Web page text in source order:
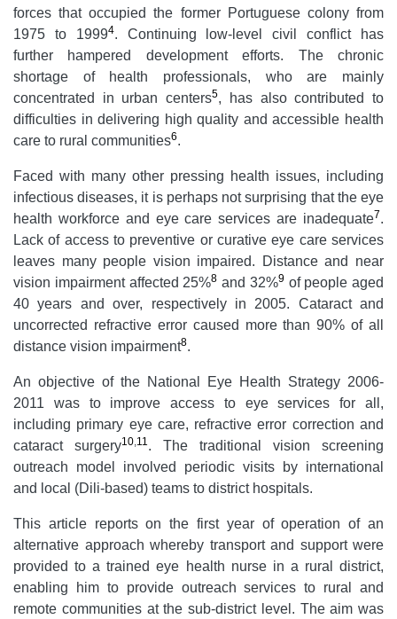
forces that occupied the former Portuguese colony from
1975 to 19994. Continuing low-level civil conflict has
further hampered development efforts. The chronic
shortage of health professionals, who are mainly
concentrated in urban centers5, has also contributed to
difficulties in delivering high quality and accessible health
care to rural communities6.
Faced with many other pressing health issues, including
infectious diseases, it is perhaps not surprising that the eye
health workforce and eye care services are inadequate7.
Lack of access to preventive or curative eye care services
leaves many people vision impaired. Distance and near
vision impairment affected 25%8 and 32%9of people aged
40 years and over, respectively in 2005. Cataract and
uncorrected refractive error caused more than 90% of all
distance vision impairment8.
An objective of the National Eye Health Strategy 2006-
2011 was to improve access to eye services for all,
including primary eye care, refractive error correction and
cataract surgery10 11 . The traditional vision screening
outreach model involved periodic visits by international
and local (Dili-based) teams to district hospitals.
This article reports on the first year of operation of an
alternative approach whereby transport and support were
provided to a trained eye health nurse in a rural district,
enabling him to provide outreach services to rural and
remote communities at the sub-district level. The aim was